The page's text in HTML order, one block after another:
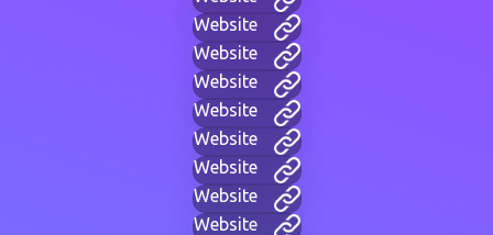
Website
Website
Website
Website
Website
Website
Website
Website